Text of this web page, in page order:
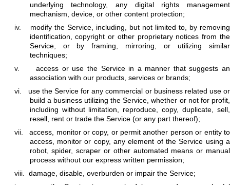
underlying technology, any digital rights management
mechanism, device, or other content protection;
iv.
modify the Service, including, but not limited to, by removing
identification, copyright or other proprietary notices from the
Service, or by framing, mirroring, or utilizing similar
techniques;
v.
access or use the Service in a manner that suggests an
association with our products, services or brands;
vi.
use the Service for any commercial or business related use or
build a business utilizing the Service, whether or not for profit,
including without limitation, reproduce, copy, duplicate, sell,
resell, rent or trade the Service (or any part thereof);
vii.
access, monitor or copy, or permit another person or entity to
access, monitor or copy, any element of the Service using a
robot, spider, scraper or other automated means or manual
process without our express written permission;
viii.
damage, disable, overburden or impair the Service;